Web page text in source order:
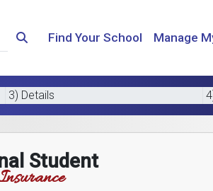
Find Your School Manage
3) Details
Student